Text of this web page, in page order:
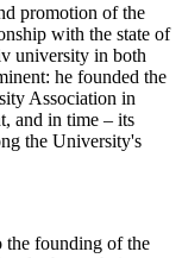
promotion of the
with the state of
university in both
he founded the
Association in
and in time – its
the University's
the founding of the